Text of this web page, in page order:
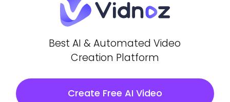
Best AI & Automated Video
Creation Platform
Create Free AI Video